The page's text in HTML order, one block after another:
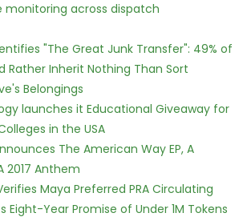
monitoring across dispatch
"The Great Junk Transfer": 49% of
Rather Inherit Nothing Than Sort
Belongings
launches it Educational Giveaway for
in the USA
The American Way EP, A
2017 Anthem
Maya Preferred PRA Circulating
Eight-Year Promise of Under 1M Tokens